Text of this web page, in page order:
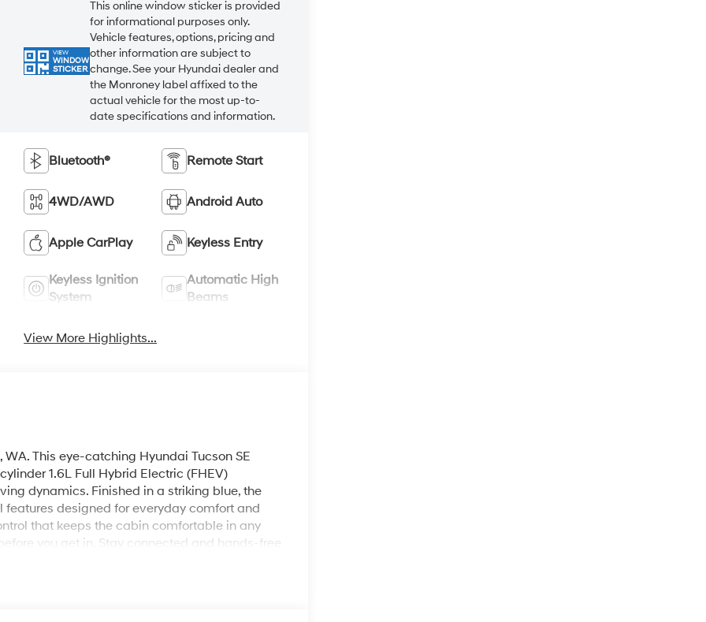
VIEW
WINDOW
STICKER
This online window sticker is provided
for informational purposes only.
Vehicle features, options, pricing and
other information are subject to
change. See your Hyundai dealer and
the Monroney label affixed to the
actual vehicle for the most up-to-
date specifications and information.
Bluetooth® Remote Start
4WD/AWD Android Auto
Apple CarPlay Keyless Entry
Keyless Ignition
System
Automatic High
Beams
View More Highlights...
This eye-catching Hyundai Tucson SE
1.6L Full Hybrid Electric (FHEV)
dynamics. Finished in a striking blue, the
designed for everyday comfort and
that keeps the cabin comfortable in any
you get in. Stay connected and hands-free
and reversing are made easier with the